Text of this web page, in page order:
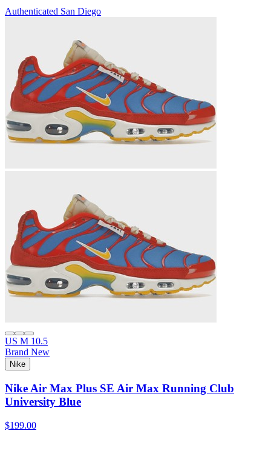
Authenticated San Diego
US M 10.5
Brand New
Nike
Nike Air Max Plus SE Air Max Running Club
University Blue
$199.00